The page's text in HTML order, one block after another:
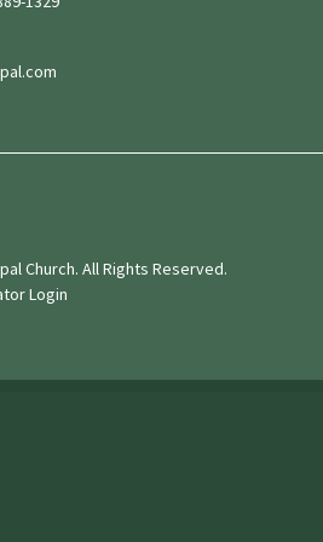
Church. All Rights Reserved.
Login